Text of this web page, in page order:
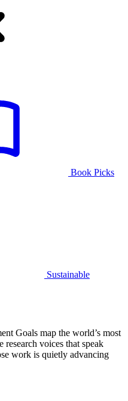
Book Picks
Sustainable
Goals map the world’s most
research voices that speak
work is quietly advancing